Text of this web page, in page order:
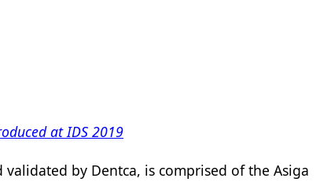
at IDS 2019
by Dentca, is comprised of the Asiga